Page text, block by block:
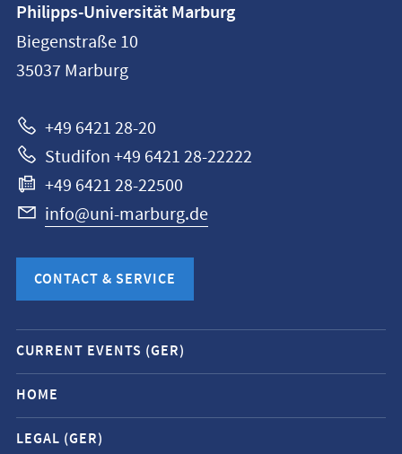
information
Philipps-
Universität
Philipps-Universität Marburg
Biegenstraße 10
35037 Marburg
+49 6421 28-20
Studifon +49 6421 28-22222
+49 6421 28-22500
info@uni-marburg.de
CONTACT & SERVICE
Mobile
service
navigation
and
CURRENT EVENTS (GER)
HOME
LEGAL (GER)